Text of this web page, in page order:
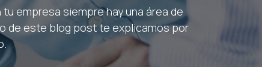
empresa siempre hay una área de
de este blog post te explicamos por